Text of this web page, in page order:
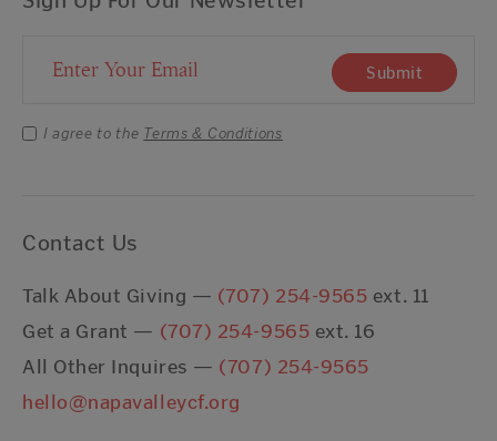
Email Address Submit
I agree to the Terms & Conditions
Contact Us
Talk About Giving — (707) 254-9565 ext. 11
Get a Grant — (707) 254-9565 ext. 16
All Other Inquires — (707) 254-9565
hello@napavalleycf.org